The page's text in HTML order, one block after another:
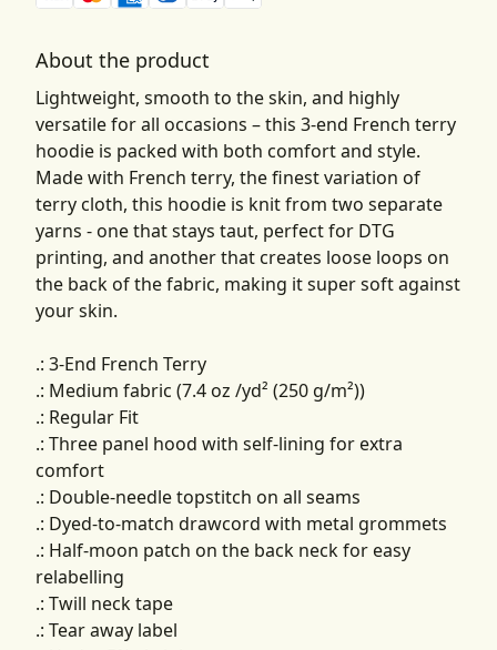
About the product
Lightweight, smooth to the skin, and highly
versatile for all occasions – this 3-end French terry
hoodie is packed with both comfort and style.
Made with French terry, the finest variation of
terry cloth, this hoodie is knit from two separate
yarns - one that stays taut, perfect for DTG
printing, and another that creates loose loops on
the back of the fabric, making it super soft against
your skin.
.: 3-End French Terry
.: Medium fabric (7.4 oz /yd² (250 g/m²))
.: Regular Fit
.: Three panel hood with self-lining for extra
comfort
.: Double-needle topstitch on all seams
.: Dyed-to-match drawcord with metal grommets
.: Half-moon patch on the back neck for easy
relabelling
.: Twill neck tape
.: Tear away label